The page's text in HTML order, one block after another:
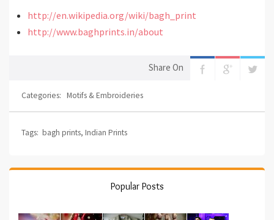
http://en.wikipedia.org/wiki/bagh_print
http://www.baghprints.in/about
Share On
Categories: Motifs & Embroideries
Tags: bagh prints, Indian Prints
Popular Posts